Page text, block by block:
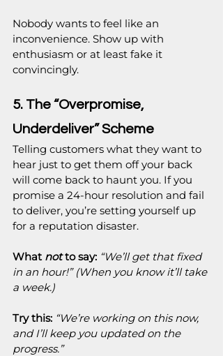
Nobody wants to feel like an
inconvenience. Show up with
enthusiasm or at least fake it
convincingly.
5. The “Overpromise,
Underdeliver” Scheme
Telling customers what they want to
hear just to get them off your back
will come back to haunt you. If you
promise a 24-hour resolution and fail
to deliver, you’re setting yourself up
for a reputation disaster.
What not to say: “We’ll get that fixed
in an hour!” (When you know it’ll take
a week.)
Try this: “We’re working on this now,
and I’ll keep you updated on the
progress.”